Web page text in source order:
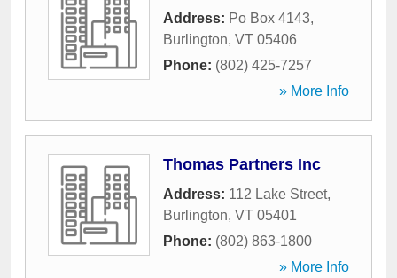
Address: Po Box 4143,
Burlington, VT 05406
Phone: (802) 425-7257
» More Info
Thomas Partners Inc
Address: 112 Lake Street,
Burlington, VT 05401
Phone: (802) 863-1800
» More Info